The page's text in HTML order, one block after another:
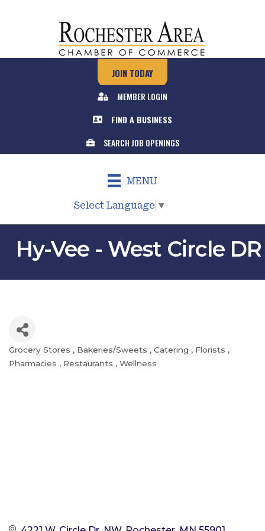
JOIN TODAY
MEMBER LOGIN
FIND A BUSINESS
SEARCH JOB OPENINGS
MENU
Select Language ▼
Hy-Vee - West Circle DR
Categories
Grocery Stores Bakeries/Sweets Catering
Florists
Pharmacies
Restaurants Wellness